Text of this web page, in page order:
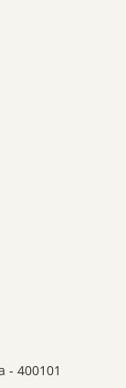
- 400101